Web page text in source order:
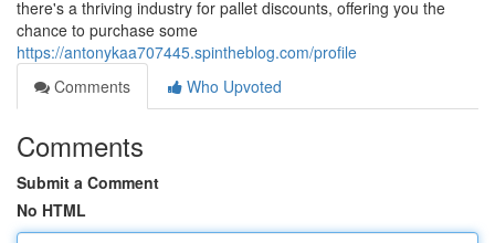
there's a thriving industry for pallet discounts, offering you the
chance to purchase some
https://antonykaa707445.spintheblog.com/profile
Comments
Who Upvoted
Comments
Submit a Comment
No HTML